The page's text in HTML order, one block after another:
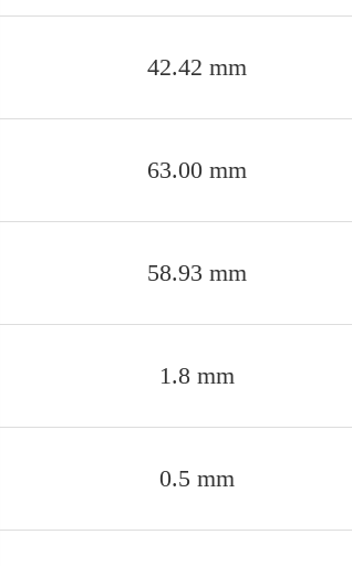
42.42 mm
63.00 mm
58.93 mm
1.8 mm
0.5 mm